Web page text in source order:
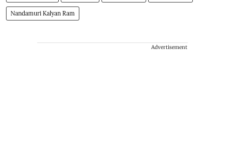
Nandamuri Kalyan Ram
Advertisement